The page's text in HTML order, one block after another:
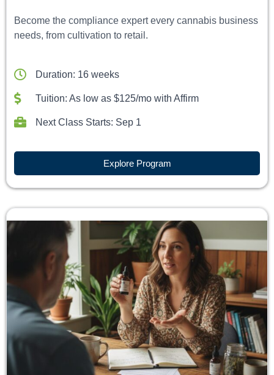
Become the compliance expert every cannabis business
needs, from cultivation to retail.
Duration: 16 weeks
Tuition: As low as $125/mo with Affirm
Next Class Starts: Sep 1
Explore Program